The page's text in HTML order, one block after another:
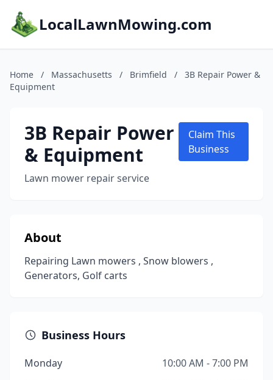
LocalLawnMowing.com
Home / Massachusetts / Brimfield /
3B Repair Power &
Equipment
3B Repair Power
& Equipment
Lawn mower repair service
Claim This
Business
About
Repairing Lawn mowers , Snow blowers ,
Generators, Golf carts
Business Hours
Monday
10:00 AM - 7:00 PM